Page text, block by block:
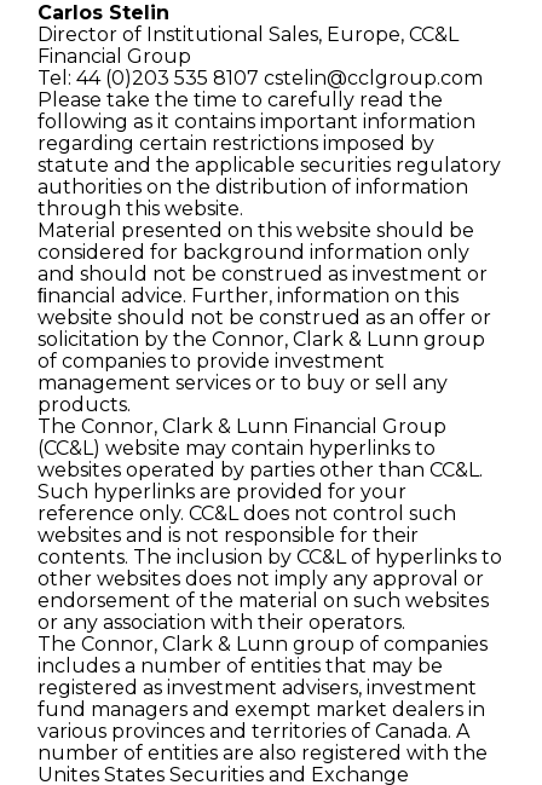
Carlos Stelin
Director of Institutional Sales, Europe, CC&L
Financial Group
Tel: 44 (0)203 535 8107cstelin@cclgroup.com
Please take the time to carefully read the
following as it contains important information
regarding certain restrictions imposed by
statute and the applicable securities regulatory
authorities on the distribution of information
through this website.
Material presented on this website should be
considered for background information only
and should not be construed as investment or
ﬁnancial advice. Further, information on this
website should not be construed as an offer or
solicitation by the Connor, Clark & Lunn group
of companies to provide investment
management services or to buy or sell any
products.
The Connor, Clark & Lunn Financial Group
(CC&L) website may contain hyperlinks to
websites operated by parties other than CC&L.
Such hyperlinks are provided for your
reference only. CC&L does not control such
websites and is not responsible for their
contents. The inclusion by CC&L of hyperlinks to
other websites does not imply any approval or
endorsement of the material on such websites
or any association with their operators.
The Connor, Clark & Lunn group of companies
includes a number of entities that may be
registered as investment advisers, investment
fund managers and exempt market dealers in
various provinces and territories of Canada. A
number of entities are also registered with the
Unites States Securities and Exchange